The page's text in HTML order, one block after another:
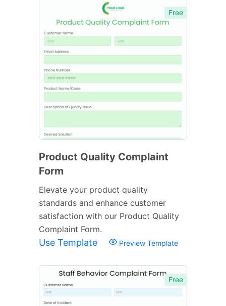
Free
Product Quality Complaint
Form
Elevate your product quality
standards and enhance customer
satisfaction with our Product Quality
Complaint Form.
Use Template Preview Template
Free